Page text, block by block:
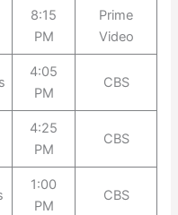
8:15
PM
Prime
Video
4:05
PM
CBS
4:25
PM
CBS
1:00
PM
CBS